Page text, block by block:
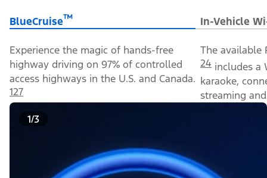
BlueCruise™ In-Vehicle
Experience the magic of hands-free
highway driving on 97% of controlled
access highways in the U.S. and Canada.
127
The available
24 includes a
karaoke,
streaming
1/3